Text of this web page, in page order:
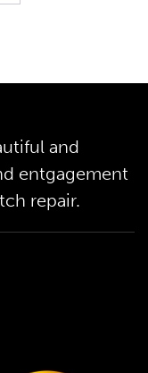
and
entgagement
repair.